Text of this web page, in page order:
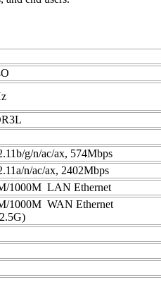
g/n/ac/ax, 574Mbps
n/ac/ax, 2402Mbps
1000M LAN Ethernet
1000M WAN Ethernet